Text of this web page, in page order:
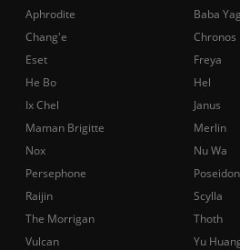
Aphrodite
Baba
Chang'e
Chronos
Eset
Freya
He Bo
Hel
Ix Chel
Janus
Maman Brigitte
Merlin
Nox
Nu Wa
Persephone
Poseidon
Raijin
Scylla
The Morrigan
Thoth
Vulcan
Yu